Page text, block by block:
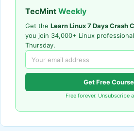
TecMint Weekly
Get the Learn Linux 7 Days Crash
you join 34,000+ Linux
Thursday.
Get Free Course
Free forever. Unsubscribe